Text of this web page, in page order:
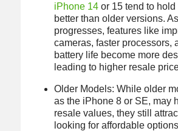
iPhone 14 or 15 tend to
better than older versions.
progresses, features like
cameras, faster processors,
battery life become more
leading to higher resale
Older Models: While older
as the iPhone 8 or SE, may
resale values, they still
looking for affordable